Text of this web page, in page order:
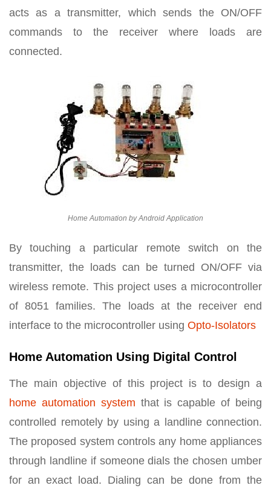
acts as a transmitter, which sends the ON/OFF
commands to the receiver where loads are
connected.
Home Automation by Android Application
By touching a particular remote switch on the
transmitter, the loads can be turned ON/OFF via
wireless remote. This project uses a microcontroller
of 8051 families. The loads at the receiver end
interface to the microcontroller using Opto-Isolators
Home Automation Using Digital Control
The main objective of this project is to design a
home automation system that is capable of being
controlled remotely by using a landline connection.
The proposed system controls any home appliances
through landline if someone dials the chosen umber
for an exact load. Dialing can be done from the